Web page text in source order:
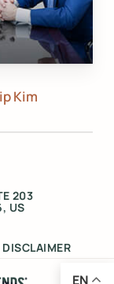
Kim
203
US
DISCLAIMER
EN